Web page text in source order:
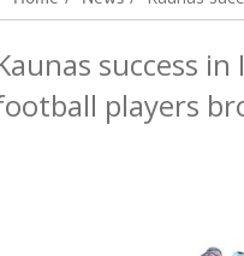
success
players